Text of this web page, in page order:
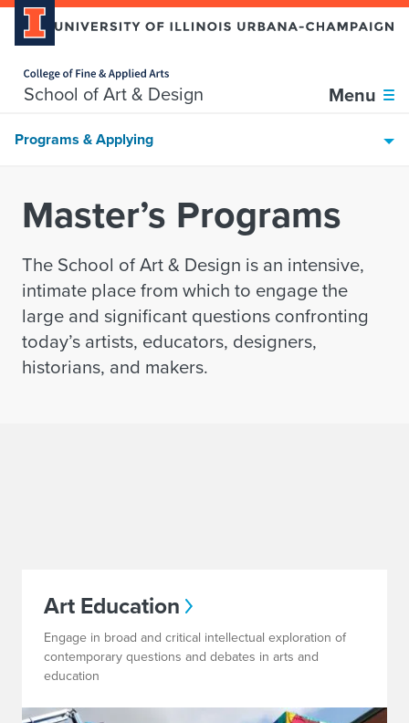
School of Art & Design Menu
Skip over sidebar nav to the content section
Programs & Applying
Master’s Programs
The School of Art & Design is an intensive,
intimate place from which to engage the
large and significant questions confronting
today’s artists, educators, designers,
historians, and makers.
Art Education
Engage in broad and critical intellectual exploration of
contemporary questions and debates in arts and
education